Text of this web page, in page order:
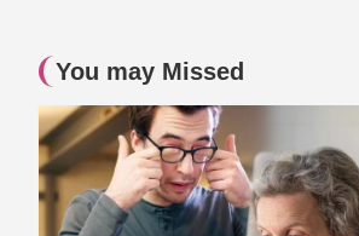
You may Missed